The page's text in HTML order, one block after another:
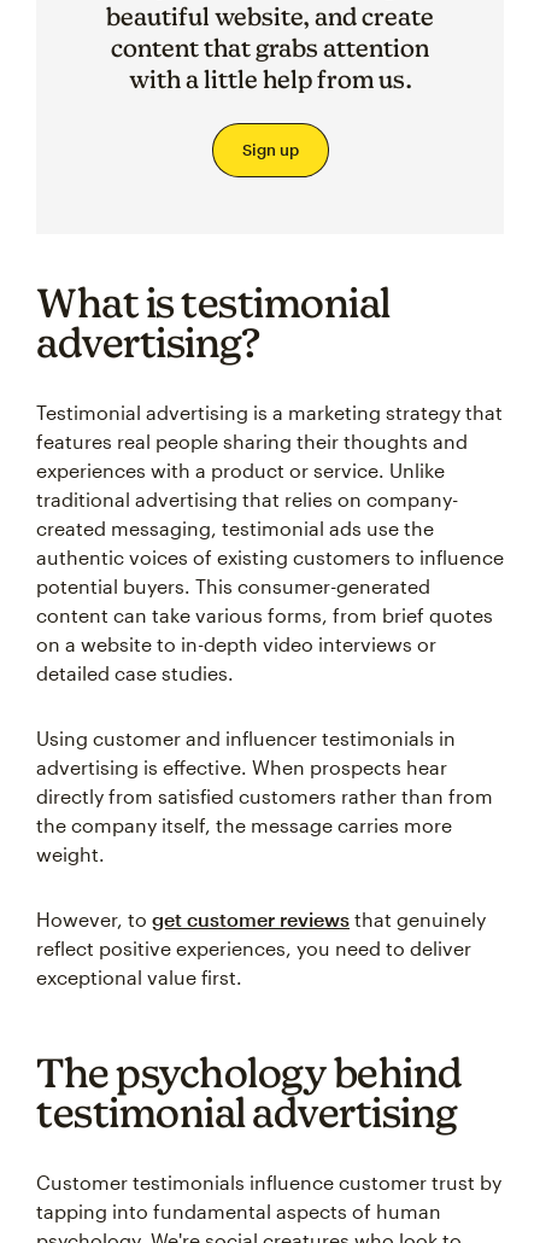
beautiful website, and create
content that grabs attention
with a little help from us.
Sign up
What is testimonial
advertising?
Testimonial advertising is a marketing strategy that
features real people sharing their thoughts and
experiences with a product or service. Unlike
traditional advertising that relies on company-
created messaging, testimonial ads use the
authentic voices of existing customers to influence
potential buyers. This consumer-generated
content can take various forms, from brief quotes
on a website to in-depth video interviews or
detailed case studies.
Using customer and influencer testimonials in
advertising is effective. When prospects hear
directly from satisfied customers rather than from
the company itself, the message carries more
weight.
However, to get customer reviews that genuinely
reflect positive experiences, you need to deliver
exceptional value first.
The psychology behind
testimonial advertising
Customer testimonials influence customer trust by
tapping into fundamental aspects of human